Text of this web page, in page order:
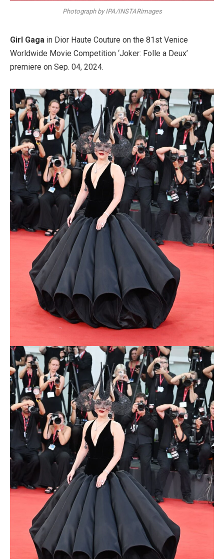
Photograph by IPA/INSTARimages
Girl Gaga in Dior Haute Couture on the 81st Venice
Worldwide Movie Competition ‘Joker: Folle a Deux’
premiere on Sep. 04, 2024.